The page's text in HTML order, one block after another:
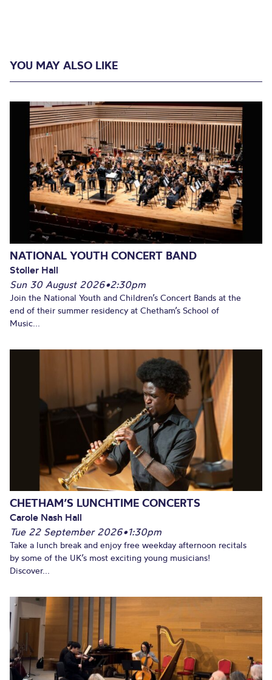
YOU MAY ALSO LIKE
NATIONAL YOUTH CONCERT BAND
Stoller Hall
Sun 30 August 2026•2:30pm
Join the National Youth and Children’s Concert Bands at the
end of their summer residency at Chetham’s School of
Music...
CHETHAM’S LUNCHTIME CONCERTS
Carole Nash Hall
Tue 22 September 2026•1:30pm
Take a lunch break and enjoy free weekday afternoon recitals
by some of the UK’s most exciting young musicians!
Discover...